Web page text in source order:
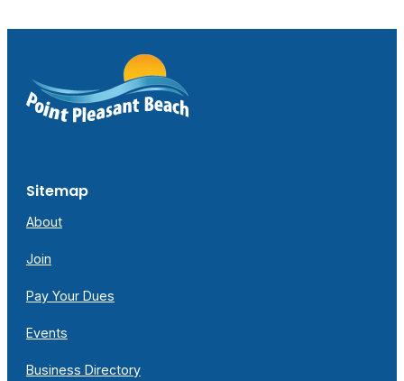
Sitemap
About
Join
Pay Your Dues
Events
Business Directory